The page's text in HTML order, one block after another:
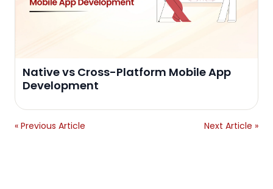
Native vs Cross-Platform Mobile App
Development
« Previous Article Next Article »